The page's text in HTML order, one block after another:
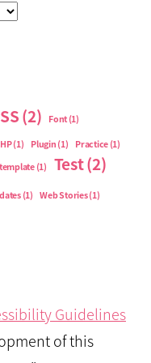
(2) Font (1)
(1) Plugin (1) Practice (1)
template(1) Test(2)
(1) Web Stories(1)
Guidelines
of this